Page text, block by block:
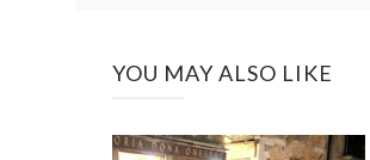
YOU MAY ALSO LIKE